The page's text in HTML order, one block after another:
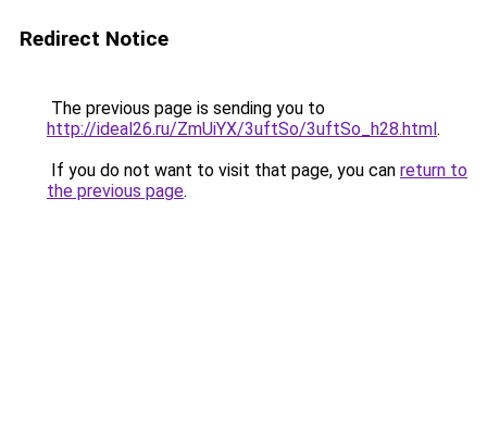
Redirect Notice
The previous page is sending you to
http://ideal26.ru/ZmUiYX/3uftSo/3uftSo_h28.html.
If you do not want to visit that page, you can return to
the previous page.